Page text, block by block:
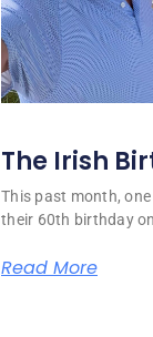
The Irish
This past month,
their 60th birthday
Read More